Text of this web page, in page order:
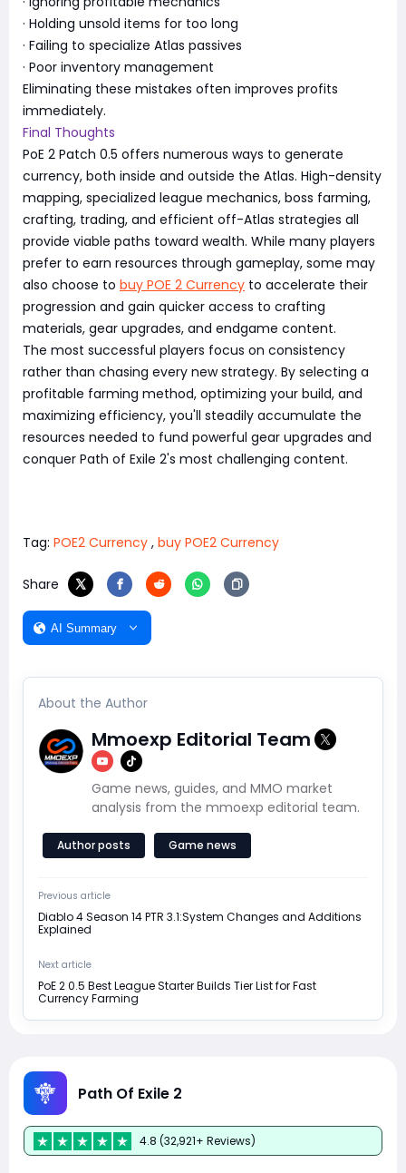
· Holding unsold items for too long
· Failing to specialize Atlas passives
· Poor inventory management
Eliminating these mistakes often improves profits
immediately.
Final Thoughts
PoE 2 Patch 0.5 offers numerous ways to generate
currency, both inside and outside the Atlas. High-density
mapping, specialized league mechanics, boss farming,
crafting, trading, and efficient off-Atlas strategies all
provide viable paths toward wealth. While many players
prefer to earn resources through gameplay, some may
also choose to buy POE 2 Currency to accelerate their
progression and gain quicker access to crafting
materials, gear upgrades, and endgame content.
The most successful players focus on consistency
rather than chasing every new strategy. By selecting a
profitable farming method, optimizing your build, and
maximizing efficiency, you'll steadily accumulate the
resources needed to fund powerful gear upgrades and
conquer Path of Exile 2's most challenging content.
Tag: POE2 Currency , buy POE2 Currency
Share
AI Summary
About the Author
Mmoexp Editorial Team
Game news, guides, and MMO market
analysis from the mmoexp editorial team.
Author posts Game news
Previous article
Diablo 4 Season 14 PTR 3.1:System Changes and Additions
Explained
Next article
PoE 2 0.5 Best League Starter Builds Tier List for Fast
Currency Farming
Path Of Exile 2
4.8 (32,921+ Reviews)